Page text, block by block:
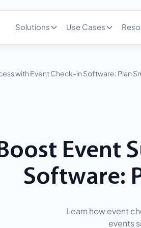
Solutions Use Cases
with Event Check-in Software: Plan
Event
Software:
Learn how event
events